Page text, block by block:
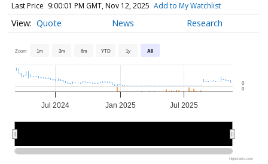
Last Price 9:00:01 PM GMT, Nov 12, 2025 Add to My Watchlist
Quote News Research
Zoom 1m 3m 6m YTD 1y All
Jul 2024 Jan 2025 Jul 2025
0
0
Highcharts.com